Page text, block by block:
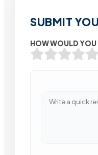
SUBMIT
HOW WOULD YOU